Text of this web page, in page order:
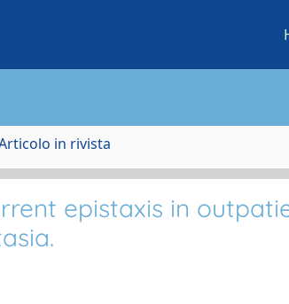
in rivista
epistaxis in